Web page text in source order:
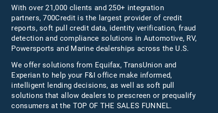
With over 21,000 clients and 250+ integration
partners, 700Credit is the largest provider of credit
reports, soft pull credit data, identity verification, fraud
detection and compliance solutions in Automotive, RV,
Powersports and Marine dealerships across the U.S.
We offer solutions from Equifax,TransUnion and
Experian to help your F&I office make informed,
intelligent lending decisions, as well as soft pull
solutions that allow dealers to prescreen or prequalify
consumers at the TOP OF THE SALES FUNNEL.